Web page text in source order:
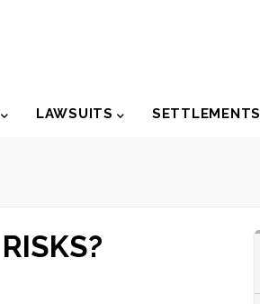
LAWSUITS SETTLEMENTS